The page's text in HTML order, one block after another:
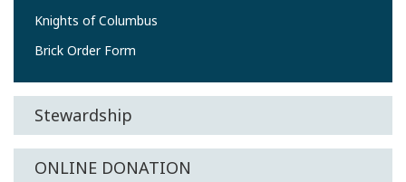
Knights of Columbus
Brick Order Form
Stewardship
ONLINE DONATION